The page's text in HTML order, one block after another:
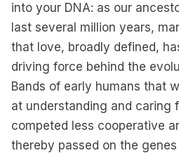
into your DNA: as our
last several million years,
that love, broadly defined,
driving force behind the
Bands of early humans that
at understanding and caring
competed less cooperative
thereby passed on the